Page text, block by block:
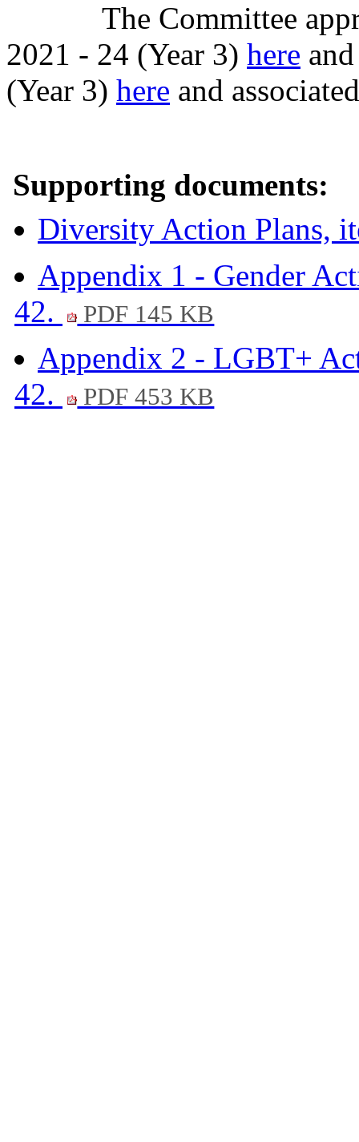
The Committee
2021 - 24 (Year 3) here
(Year 3) here and
Supporting documents:
Diversity Action Plans,
Appendix 1 - Gender
42.
PDF 145 KB
Appendix 2 - LGBT+
42.
PDF 453 KB